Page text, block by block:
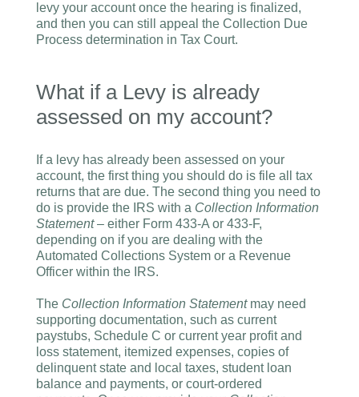
levy your account once the hearing is finalized,
and then you can still appeal the Collection Due
Process determination in Tax Court.
What if a Levy is already
assessed on my account?
If a levy has already been assessed on your
account, the first thing you should do is file all tax
returns that are due. The second thing you need to
do is provide the IRS with a Collection Information
Statement– either Form 433-A or 433-F,
depending on if you are dealing with the
Automated Collections System or a Revenue
Officer within the IRS.
The Collection Information Statementmay need
supporting documentation, such as current
paystubs, Schedule C or current year profit and
loss statement, itemized expenses, copies of
delinquent state and local taxes, student loan
balance and payments, or court-ordered